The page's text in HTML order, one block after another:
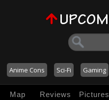
Anime Cons Sci-Fi Gaming
Map Reviews Pictures